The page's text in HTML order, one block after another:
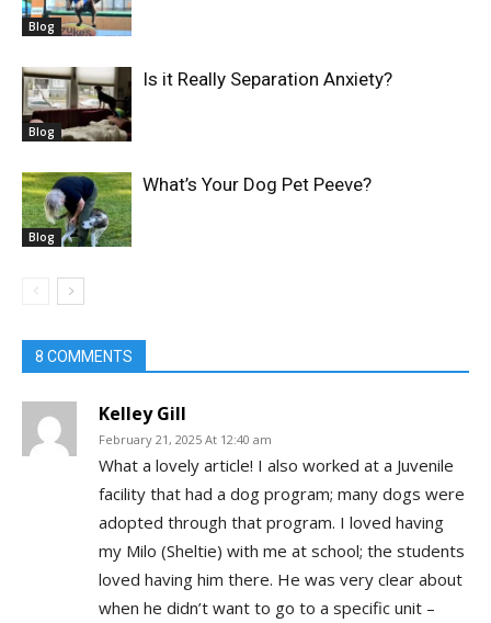
Blog
Blog
Is it Really Separation Anxiety?
Blog
What’s Your Dog Pet Peeve?
8 COMMENTS
Kelley Gill
February 21, 2025 At 12:40 am
What a lovely article! I also worked at a Juvenile
facility that had a dog program; many dogs were
adopted through that program. I loved having
my Milo (Sheltie) with me at school; the students
loved having him there. He was very clear about
when he didn’t want to go to a specific unit –